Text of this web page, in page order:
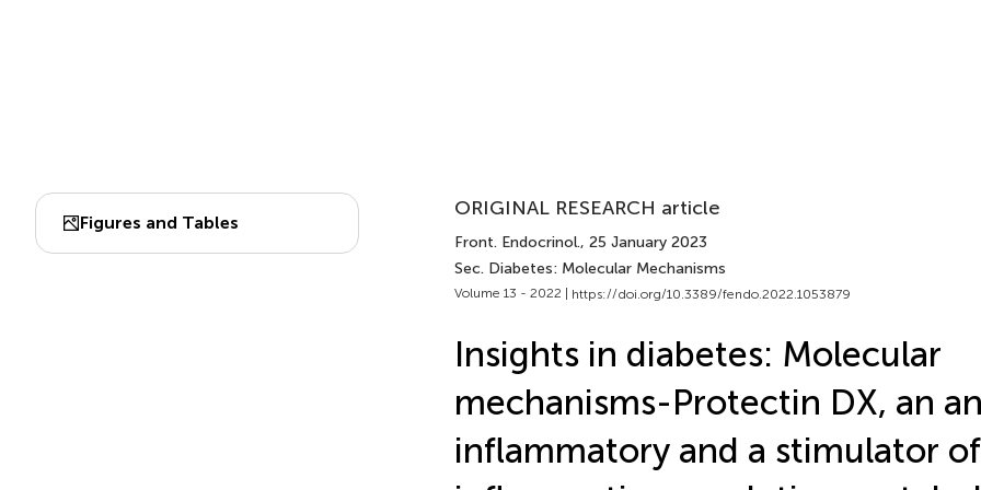
Figures and Tables
ORIGINAL RESEARCH article
Front. Endocrinol., 25 January 2023
Sec. Diabetes: Molecular Mechanisms
Volume 13 - 2022 | https://doi.org/10.3389/fendo.2022.1053879
Insights in diabetes: Molecular
mechanisms-Protectin DX, an
inflammatory and a stimulator of